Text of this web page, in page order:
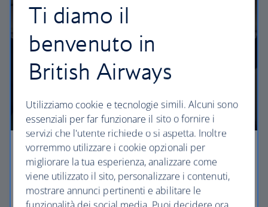
Economy
Our Euro Traveller cabin offers all the touches you
need to enjoy your flight at an affordable price.
Ti diamo il
benvenuto in
British Airways
Utilizziamo cookie e tecnologie simili. Alcuni sono
essenziali per far funzionare il sito o fornire i
servizi che l'utente richiede o si aspetta. Inoltre
vorremmo utilizzare i cookie opzionali per
migliorare la tua esperienza, analizzare come
viene utilizzato il sito, personalizzare i contenuti,
mostrare annunci pertinenti e abilitare le